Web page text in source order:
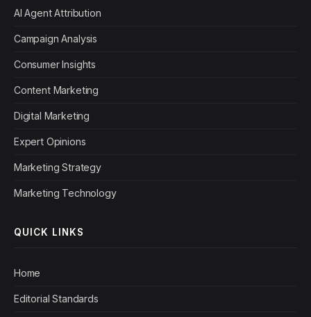
AI Agent Attribution
Campaign Analysis
Consumer Insights
Content Marketing
Digital Marketing
Expert Opinions
Marketing Strategy
Marketing Technology
QUICK LINKS
Home
Editorial Standards